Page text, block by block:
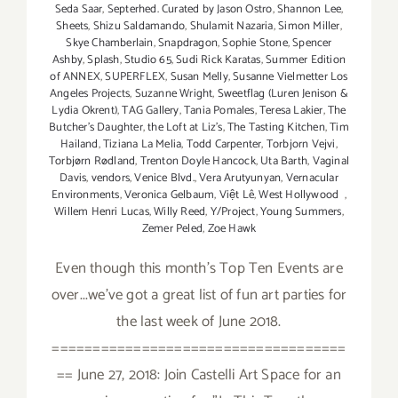
Seda Saar,Septerhed. Curated by Jason Ostro,Shannon Lee,
Sheets,Shizu Saldamando,Shulamit Nazaria,Simon Miller,
Skye Chamberlain,Snapdragon,Sophie Stone,Spencer
Ashby,Splash,Studio 65,Sudi Rick Karatas,Summer Edition
of ANNEX,SUPERFLEX,Susan Melly,Susanne Vielmetter Los
Angeles Projects,Suzanne Wright,Sweetflag (Luren Jenison &
Lydia Okrent),TAG Gallery,Tania Pomales,Teresa Lakier,The
Butcher's Daughter,the Loft at Liz's,The Tasting Kitchen,Tim
Hailand,Tiziana La Melia,Todd Carpenter,Torbjorn Vejvi,
Torbjørn Rødland,Trenton Doyle Hancock,Uta Barth,Vaginal
Davis,vendors,Venice Blvd.,Vera Arutyunyan,Vernacular
Environments,Veronica Gelbaum,Việt Lê,West Hollywood ,
Willem Henri Lucas,Willy Reed,Y/Project,Young Summers,
Zemer Peled,Zoe Hawk
Even though this month's Top Ten Events are
over...we've got a great list of fun art parties for
the last week of June 2018.
====================================
== June 27, 2018: Join Castelli Art Space for an